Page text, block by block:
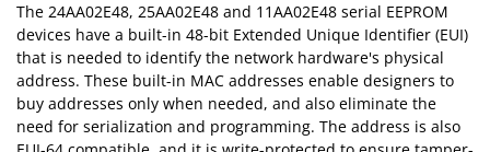
The 24AA02E48, 25AA02E48 and 11AA02E48 serial EEPROM
devices have a built-in 48-bit Extended Unique Identifier (EUI)
that is needed to identify the network hardware's physical
address. These built-in MAC addresses enable designers to
buy addresses only when needed, and also eliminate the
need for serialization and programming. The address is also